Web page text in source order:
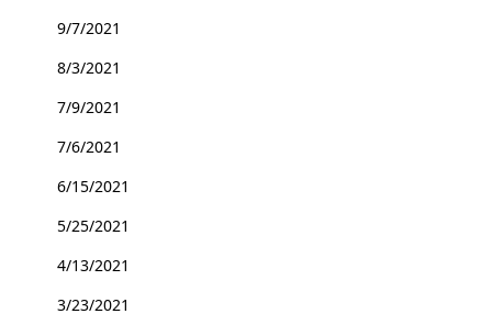
9/7/2021
8/3/2021
7/9/2021
7/6/2021
6/15/2021
5/25/2021
4/13/2021
3/23/2021